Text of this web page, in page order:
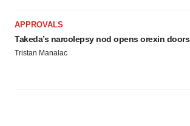
APPROVALS
Takeda’s narcolepsy nod opens orexin doors
Tristan Manalac